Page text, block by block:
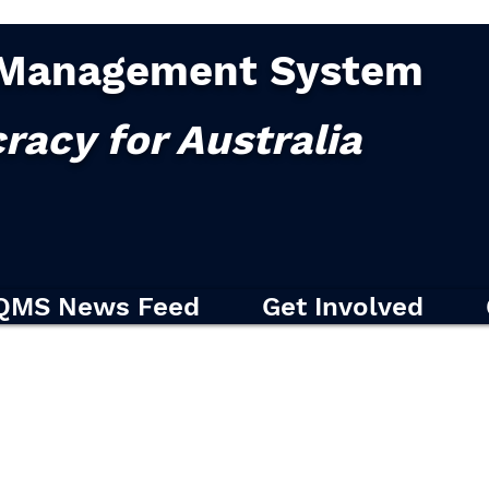
System
for Australia
News Feed Get Involved